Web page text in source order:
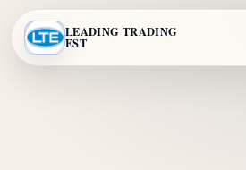
LEADING TRADING
EST